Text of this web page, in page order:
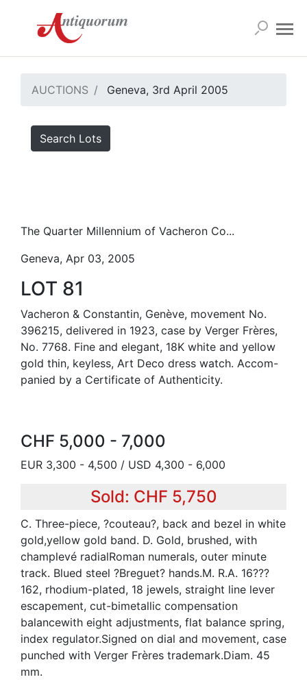
AUCTIONS Geneva, 3rd April 2005
Search Lots
The Quarter Millennium of Vacheron Co...
Geneva, Apr 03, 2005
LOT 81
Vacheron & Constantin, Genève, movement No.
396215, delivered in 1923, case by Verger Frères,
No. 7768. Fine and elegant, 18K white and yellow
gold thin, keyless, Art Deco dress watch. Accom-
panied by a Certificate of Authenticity.
CHF 5,000 - 7,000
EUR 3,300 - 4,500 / USD 4,300 - 6,000
Sold: CHF 5,750
C. Three-piece, ?couteau?, back and bezel in white
gold,yellow gold band. D. Gold, brushed, with
champlevé radialRoman numerals, outer minute
track. Blued steel ?Breguet? hands.M. R.A. 16???
162, rhodium-plated, 18 jewels, straight line lever
escapement, cut-bimetallic compensation
balancewith eight adjustments, flat balance spring,
index regulator.Signed on dial and movement, case
punched with Verger Frères trademark.Diam. 45
mm.